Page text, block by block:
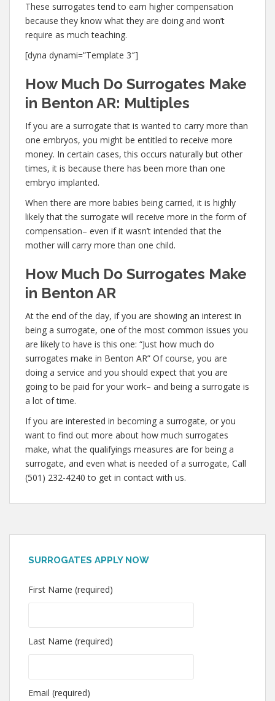
These surrogates tend to earn higher compensation
because they know what they are doing and won’t
require as much teaching.
[dyna dynami=”Template 3″]
How Much Do Surrogates Make
in Benton AR: Multiples
If you are a surrogate that is wanted to carry more than
one embryos, you might be entitled to receive more
money. In certain cases, this occurs naturally but other
times, it is because there has been more than one
embryo implanted.
When there are more babies being carried, it is highly
likely that the surrogate will receive more in the form of
compensation– even if it wasn’t intended that the
mother will carry more than one child.
How Much Do Surrogates Make
in Benton AR
At the end of the day, if you are showing an interest in
being a surrogate, one of the most common issues you
are likely to have is this one: “Just how much do
surrogates make in Benton AR” Of course, you are
doing a service and you should expect that you are
going to be paid for your work– and being a surrogate is
a lot of time.
If you are interested in becoming a surrogate, or you
want to find out more about how much surrogates
make, what the qualifyings measures are for being a
surrogate, and even what is needed of a surrogate, Call
(501) 232-4240 to get in contact with us.
SURROGATES APPLY NOW
First Name (required)
Last Name (required)
Email (required)